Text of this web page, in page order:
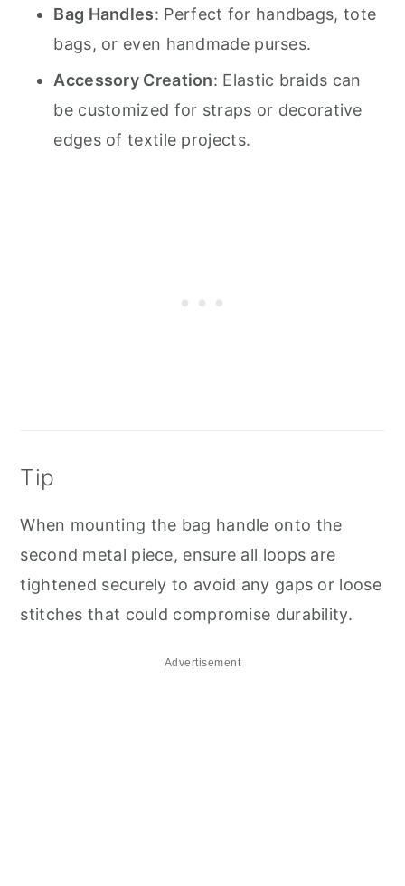
Bag Handles: Perfect for handbags, tote
bags, or even handmade purses.
Accessory Creation: Elastic braids can
be customized for straps or decorative
edges of textile projects.
Tip
When mounting the bag handle onto the
second metal piece, ensure all loops are
tightened securely to avoid any gaps or loose
stitches that could compromise durability.
Advertisement